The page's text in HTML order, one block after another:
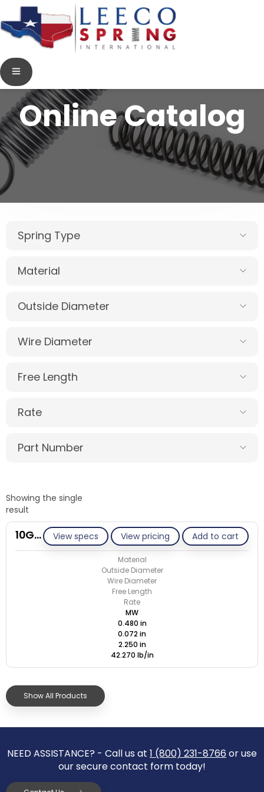
Online Catalog
Spring Type
Material
Outside Diameter
Wire Diameter
Free Length
Rate
Part Number
Showing the single
result
View specs View pricing Add to cart
10G072-GE/M
Material
Outside Diameter
Wire Diameter
Free Length
Rate
MW
0.480 in
0.072 in
2.250 in
42.270 lb/in
Show All Products
NEED ASSISTANCE? - Call us at 1 (800) 231-8766 or use
our secure contact form today!